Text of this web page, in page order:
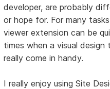
developer, are probably
or hope for. For many
viewer extension can be
times when a visual design
really come in handy.
I really enjoy using Site